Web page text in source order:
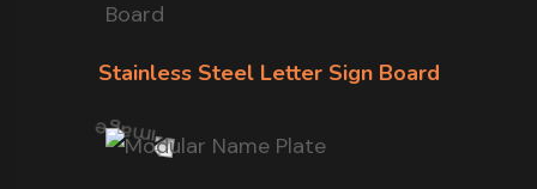
Stainless Steel Letter Sign Board